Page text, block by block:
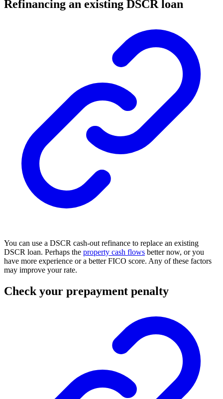
Refinancing an existing DSCR loan
You can use a DSCR cash-out refinance to replace an existing
DSCR loan. Perhaps the property cash flows better now, or you
have more experience or a better FICO score. Any of these factors
may improve your rate.
Check your prepayment penalty